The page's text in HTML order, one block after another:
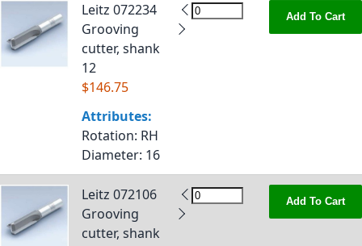
Leitz 072234
Grooving
cutter, shank
12
$146.75
Attributes:
Rotation: RH
Diameter: 16
Add To Cart
Leitz 072106
Grooving
cutter, shank
Add To Cart